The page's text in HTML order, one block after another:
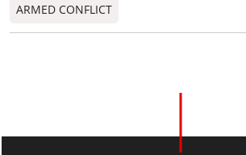
ARMED CONFLICT